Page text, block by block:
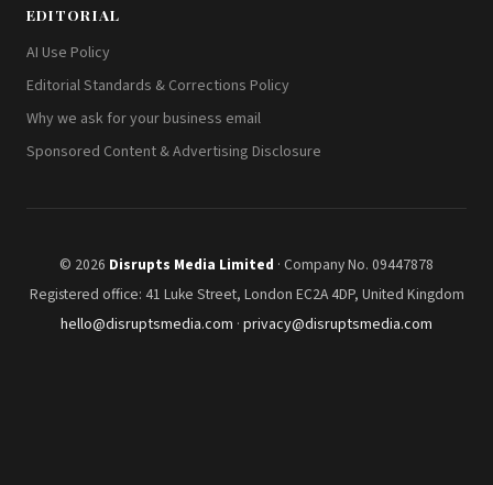
EDITORIAL
AI Use Policy
Editorial Standards & Corrections Policy
Why we ask for your business email
Sponsored Content & Advertising Disclosure
© 2026 Disrupts Media Limited · Company No. 09447878
Registered office: 41 Luke Street, London EC2A 4DP, United Kingdom
hello@disruptsmedia.com · privacy@disruptsmedia.com